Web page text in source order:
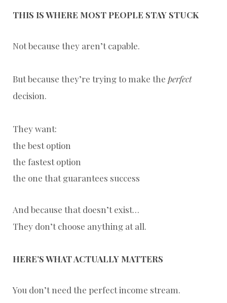
THIS IS WHERE MOST PEOPLE STAY STUCK
Not because they aren’t capable.
But because they’re trying to make the perfect
decision.
They want:
the best option
the fastest option
the one that guarantees success
And because that doesn’t exist…
They don’t choose anything at all.
HERE’S WHAT ACTUALLY MATTERS
You don’t need the perfect income stream.